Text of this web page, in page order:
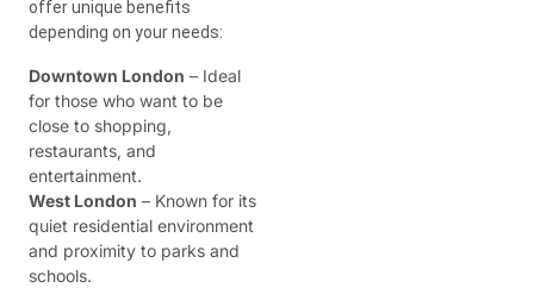
offer unique benefits
depending on your needs:
Downtown London – Ideal
for those who want to be
close to shopping,
restaurants, and
entertainment.
West London – Known for its
quiet residential environment
and proximity to parks and
schools.